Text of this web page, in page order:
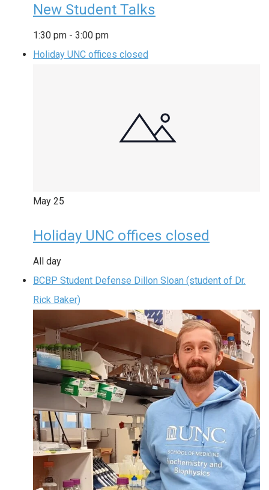
New Student Talks
1:30 pm - 3:00 pm
Holiday UNC offices closed
May 25
Holiday UNC offices closed
All day
BCBP Student Defense Dillon Sloan (student of Dr.
Rick Baker)